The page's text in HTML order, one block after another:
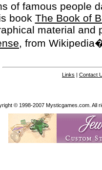
of famous people
book The Book of
material
, from
Links | Contact
© 1998-2007 Mysticgames.com. All